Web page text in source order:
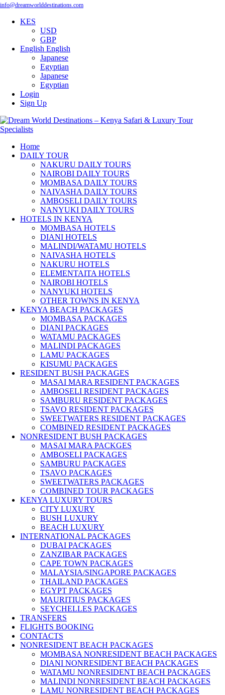
info@dreamworlddestinations.com
KES
USD
GBP
English English
Japanese
Egyptian
Japanese
Egyptian
Login
Sign Up
Home
DAILY TOUR
NAKURU DAILY TOURS
NAIROBI DAILY TOURS
MOMBASA DAILY TOURS
NAIVASHA DAILY TOURS
AMBOSELI DAILY TOURS
NANYUKI DAILY TOURS
HOTELS IN KENYA
MOMBASA HOTELS
DIANI HOTELS
MALINDI/WATAMU HOTELS
NAIVASHA HOTELS
NAKURU HOTELS
ELEMENTAITA HOTELS
NAIROBI HOTELS
NANYUKI HOTELS
OTHER TOWNS IN KENYA
KENYA BEACH PACKAGES
MOMBASA PACKAGES
DIANI PACKAGES
WATAMU PACKAGES
MALINDI PACKAGES
LAMU PACKAGES
KISUMU PACKAGES
RESIDENT BUSH PACKAGES
MASAI MARA RESIDENT PACKAGES
AMBOSELI RESIDENT PACKAGES
SAMBURU RESIDENT PACKAGES
TSAVO RESIDENT PACKAGES
SWEETWATERS RESIDENT PACKAGES
COMBINED RESIDENT PACKAGES
NONRESIDENT BUSH PACKAGES
MASAI MARA PACKGES
AMBOSELI PACKAGES
SAMBURU PACKAGES
TSAVO PACKAGES
SWEETWATERS PACKAGES
COMBINED TOUR PACKAGES
KENYA LUXURY TOURS
CITY LUXURY
BUSH LUXURY
BEACH LUXURY
INTERNATIONAL PACKAGES
DUBAI PACKAGES
ZANZIBAR PACKAGES
CAPE TOWN PACKAGES
MALAYSIA/SINGAPORE PACKAGES
THAILAND PACKAGES
EGYPT PACKAGES
MAURITIUS PACKAGES
SEYCHELLES PACKAGES
TRANSFERS
FLIGHTS BOOKING
CONTACTS
NONRESIDENT BEACH PACKAGES
MOMBASA NONRESIDENT BEACH PACKAGES
DIANI NONRESIDENT BEACH PACKAGES
WATAMU NONRESIDENT BEACH PACKAGES
MALINDI NONRESIDENT BEACH PACKAGES
LAMU NONRESIDENT BEACH PACKAGES